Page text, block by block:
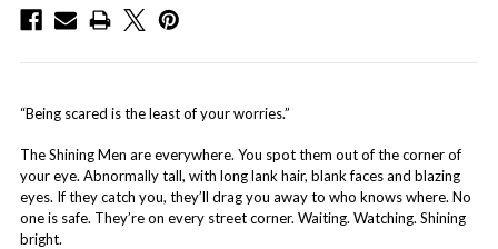
“Being scared is the least of your worries.”
The Shining Men are everywhere. You spot them out of the corner of
your eye. Abnormally tall, with long lank hair, blank faces and blazing
eyes. If they catch you, they’ll drag you away to who knows where. No
one is safe. They’re on every street corner. Waiting. Watching. Shining
bright.